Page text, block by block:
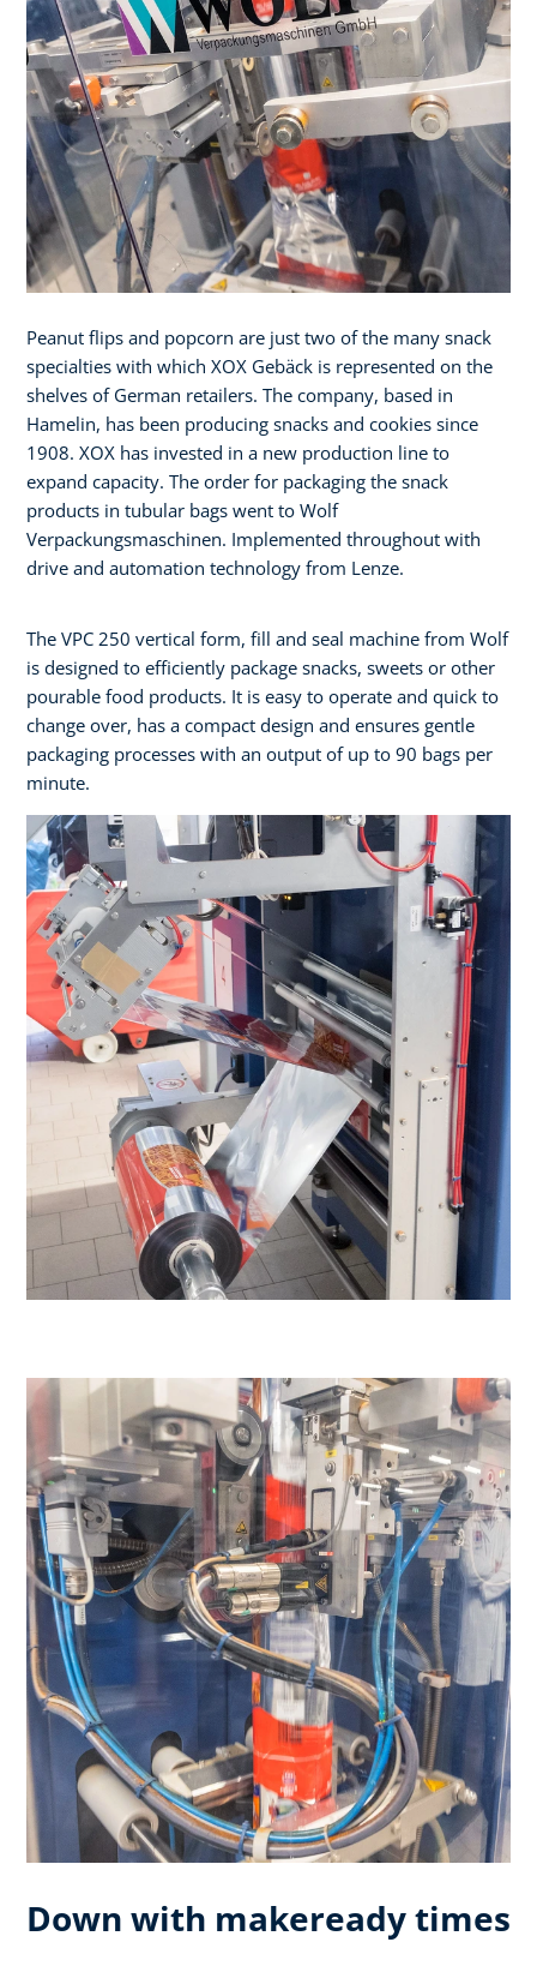
Peanut flips and popcorn are just two of the many snack
specialties with which XOX Gebäck is represented on the
shelves of German retailers. The company, based in
Hamelin, has been producing snacks and cookies since
1908. XOX has invested in a new production line to
expand capacity. The order for packaging the snack
products in tubular bags went to Wolf
Verpackungsmaschinen. Implemented throughout with
drive and automation technology from Lenze.
The VPC 250 vertical form, fill and seal machine from Wolf
is designed to efficiently package snacks, sweets or other
pourable food products. It is easy to operate and quick to
change over, has a compact design and ensures gentle
packaging processes with an output of up to 90 bags per
minute.
Down with makeready times